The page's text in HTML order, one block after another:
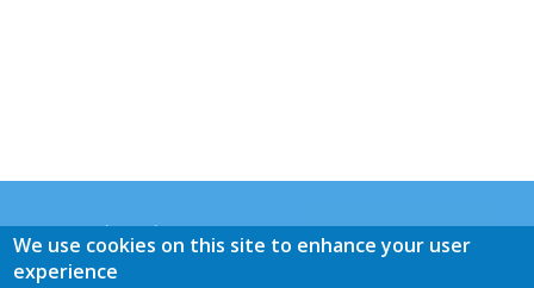
General Practice Panacea
Mrs. M.E. de Graaff-Buijs
We use cookies on this site to enhance your user
experience